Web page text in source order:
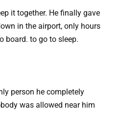
it together. He finally gave
in the airport, only hours
board. to go to sleep.
person he completely
was allowed near him